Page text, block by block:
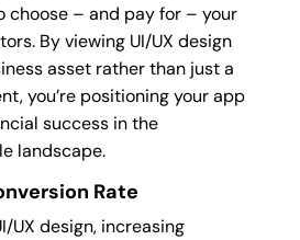
choose – and pay for – your
By viewing UI/UX design
asset rather than just a
you’re positioning your app
success in the
landscape.
Rate
UX design, increasing